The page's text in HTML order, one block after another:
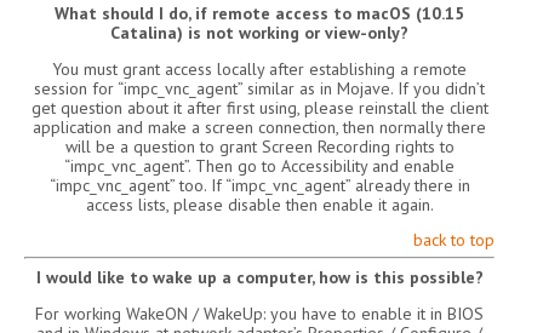
What should I do, if remote access to macOS (10.15
Catalina) is not working or view-only?
You must grant access locally after establishing a remote
session for “impc_vnc_agent” similar as in Mojave. If you didn’t
get question about it after first using, please reinstall the client
application and make a screen connection, then normally there
will be a question to grant Screen Recording rights to
“impc_vnc_agent”. Then go to Accessibility and enable
“impc_vnc_agent” too. If “impc_vnc_agent” already there in
access lists, please disable then enable it again.
back to top
I would like to wake up a computer, how is this possible?
For working WakeON / WakeUp: you have to enable it in BIOS